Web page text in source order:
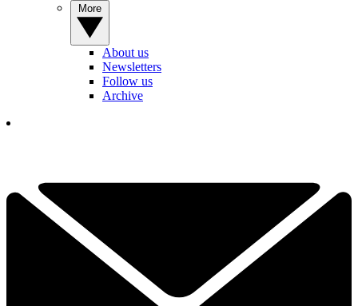
About us
Newsletters
Follow us
Archive